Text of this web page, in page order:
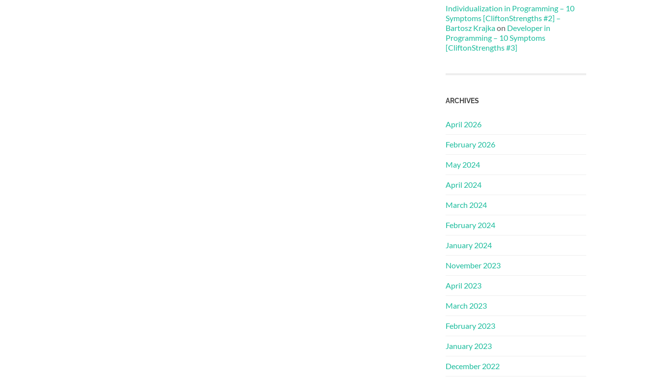
Individualization in Programming – 10
Symptoms [CliftonStrengths #2] –
Bartosz Krajkaon Developer in
Programming – 10 Symptoms
[CliftonStrengths #3]
ARCHIVES
April 2026
February 2026
May 2024
April 2024
March 2024
February 2024
January 2024
November 2023
April 2023
March 2023
February 2023
January 2023
December 2022